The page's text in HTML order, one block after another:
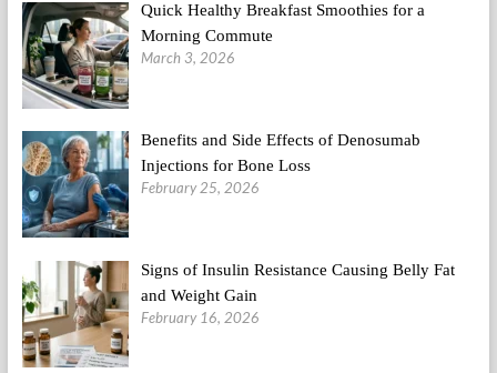
Quick Healthy Breakfast Smoothies for a
Morning Commute
March 3, 2026
Benefits and Side Effects of Denosumab
Injections for Bone Loss
February 25, 2026
Signs of Insulin Resistance Causing Belly Fat
and Weight Gain
February 16, 2026